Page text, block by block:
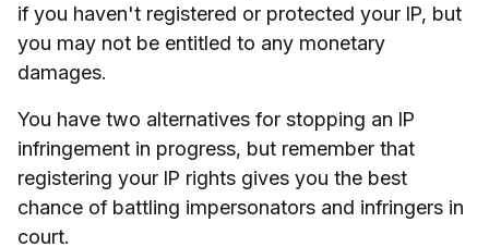
if you haven't registered or protected your IP, but
you may not be entitled to any monetary
damages.
You have two alternatives for stopping an IP
infringement in progress, but remember that
registering your IP rights gives you the best
chance of battling impersonators and infringers in
court.